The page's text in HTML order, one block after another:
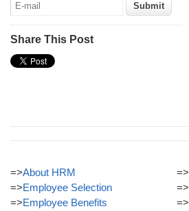
Share This Post
=>About HRM
=>Employee Selection
=>Employee Benefits
=>
=>
=>